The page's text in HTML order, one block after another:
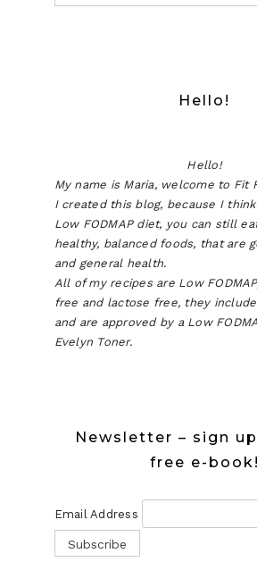
Hello!
Hello!
My name is Maria, welcome to Fit
I created this blog, because I
Low FODMAP diet, you can still
healthy, balanced foods, that are
and general health.
All of my recipes are Low
free and lactose free, they
and are approved by a Low
Evelyn Toner.
Newsletter – sign
free e-book!
Email Address